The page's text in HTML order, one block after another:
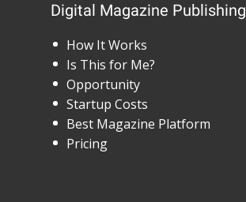
Digital Magazine Publishing
How It Works
Is This for Me?
Opportunity
Startup Costs
Best Magazine Platform
Pricing